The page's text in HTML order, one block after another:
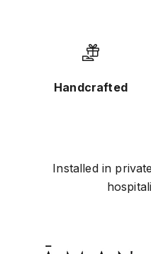
Handcrafted
Installed in